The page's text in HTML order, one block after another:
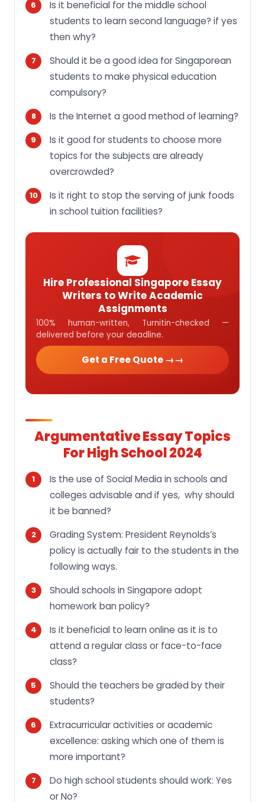
Is it beneficial for the middle school
students to learn second language? if yes
then why?
Should it be a good idea for Singaporean
students to make physical education
compulsory?
Is the Internet a good method of learning?
Is it good for students to choose more
topics for the subjects are already
overcrowded?
Is it right to stop the serving of junk foods
in school tuition facilities?
Hire Professional Singapore Essay
Writers to Write Academic
Assignments
100% human-written, Turnitin-checked —
delivered before your deadline.
Get a Free Quote →
Argumentative Essay Topics
For High School 2024
Is the use of Social Media in schools and
colleges advisable and if yes, why should
it be banned?
Grading System: President Reynolds’s
policy is actually fair to the students in the
following ways.
Should schools in Singapore adopt
homework ban policy?
Is it beneficial to learn online as it is to
attend a regular class or face-to-face
class?
Should the teachers be graded by their
students?
Extracurricular activities or academic
excellence: asking which one of them is
more important?
Do high school students should work: Yes
or No?